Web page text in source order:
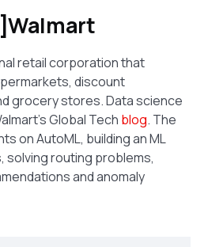
retail corporation that
discount
grocery stores. Data science
Global Tech blog. The
on AutoML, building an ML
solving routing problems,
and anomaly